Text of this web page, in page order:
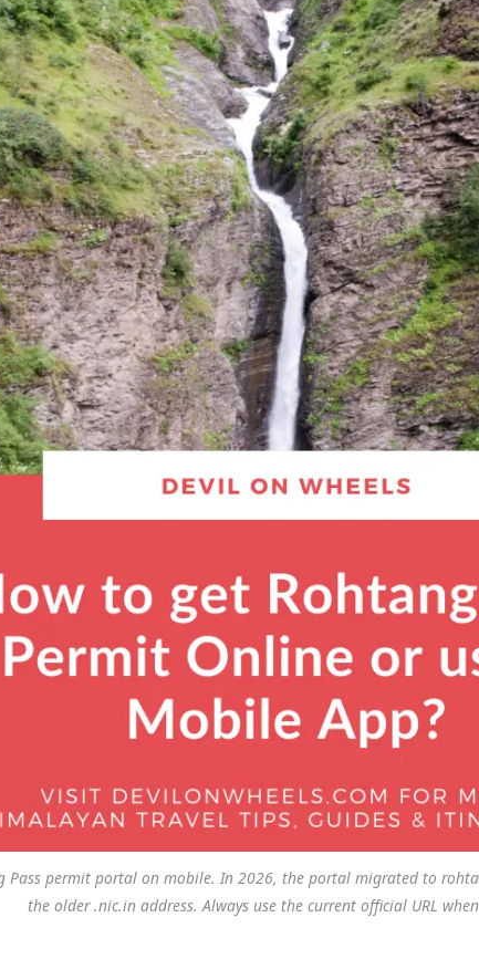
Pass permit portal on mobile. In 2026, the portal migrated to
the older .nic.in address. Always use the current official URL